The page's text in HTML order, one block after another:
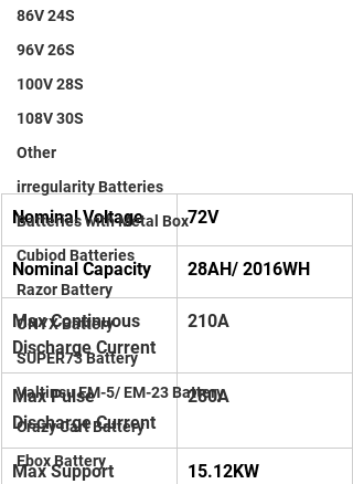
86V 24S
96V 26S
100V 28S
108V 30S
Other
irregularity Batteries
Batteries with Metal Box
Cubiod Batteries
Razor Battery
ONYX Battery
SUPER73 Battery
Valtinsu EM-5/ EM-23 Battery
Crazy Cart Battery
Ebox Battery
Nominal Voltage 72V
Nominal Capacity 28AH/ 2016WH
Max Continuous
Discharge Current
210A
Max Pulse
Discharge Current
280A
Max Support
15.12KW